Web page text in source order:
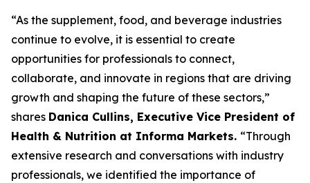
“As the supplement, food, and beverage industries
continue to evolve, it is essential to create
opportunities for professionals to connect,
collaborate, and innovate in regions that are driving
growth and shaping the future of these sectors,”
shares Danica Cullins, Executive Vice President of
Health & Nutrition at Informa Markets. “Through
extensive research and conversations with industry
professionals, we identified the importance of